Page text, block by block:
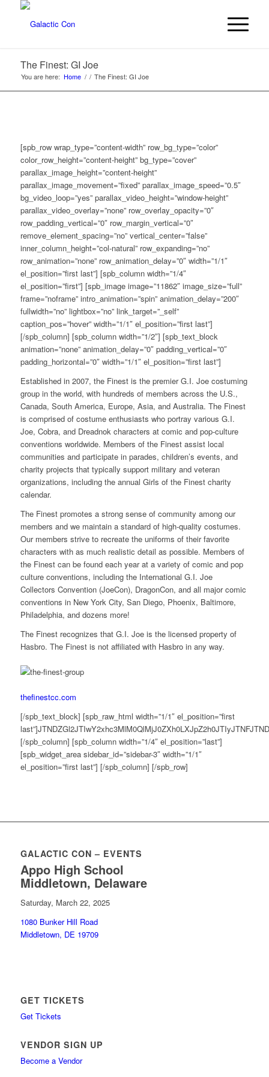
The Finest: GI Joe
You are here: Home / / The Finest: GI Joe
[spb_row wrap_type=”content-width” row_bg_type=”color”
color_row_height=”content-height” bg_type=”cover”
parallax_image_height=”content-height”
parallax_image_movement=”fixed” parallax_image_speed=”0.5″
bg_video_loop=”yes” parallax_video_height=”window-height”
parallax_video_overlay=”none” row_overlay_opacity=”0″
row_padding_vertical=”0″ row_margin_vertical=”0″
remove_element_spacing=”no” vertical_center=”false”
inner_column_height=”col-natural” row_expanding=”no”
row_animation=”none” row_animation_delay=”0″ width=”1/1″
el_position=”first last”] [spb_column width=”1/4″
el_position=”first”] [spb_image image=”11862″ image_size=”full”
frame=”noframe” intro_animation=”spin” animation_delay=”200″
fullwidth=”no” lightbox=”no” link_target=”_self”
caption_pos=”hover” width=”1/1″ el_position=”first last”]
[/spb_column] [spb_column width=”1/2″] [spb_text_block
animation=”none” animation_delay=”0″ padding_vertical=”0″
padding_horizontal=”0″ width=”1/1″ el_position=”first last”]
Established in 2007, the Finest is the premier G.I. Joe costuming
group in the world, with hundreds of members across the U.S.,
Canada, South America, Europe, Asia, and Australia. The Finest
is comprised of costume enthusiasts who portray various G.I.
Joe, Cobra, and Dreadnok characters at comic and pop-culture
conventions worldwide. Members of the Finest assist local
communities and participate in parades, children’s events, and
charity projects that typically support military and veteran
organizations, including the annual Girls of the Finest charity
calendar.
The Finest promotes a strong sense of community among our
members and we maintain a standard of high-quality costumes.
Our members strive to recreate the uniforms of their favorite
characters with as much realistic detail as possible. Members of
the Finest can be found each year at a variety of comic and pop
culture conventions, including the International G.I. Joe
Collectors Convention (JoeCon), DragonCon, and all major comic
conventions in New York City, San Diego, Phoenix, Baltimore,
Philadelphia, and dozens more!
The Finest recognizes that G.I. Joe is the licensed property of
Hasbro. The Finest is not affiliated with Hasbro in any way.
thefinestcc.com
[/spb_text_block] [spb_raw_html width=”1/1″ el_position=”first
[/spb_column] [spb_column width=”1/4″ el_position=”last”]
[spb_widget_area sidebar_id=”sidebar-3″ width=”1/1″
el_position=”first last”] [/spb_column] [/spb_row]
GALACTIC CON – EVENTS
Appo High School
Middletown, Delaware
Saturday, March 22, 2025
1080 Bunker Hill Road
Middletown, DE 19709
GET TICKETS
Get Tickets
VENDOR SIGN UP
Become a Vendor